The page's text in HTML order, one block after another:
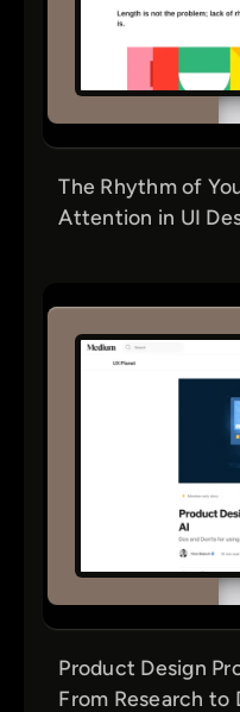
The Rhythm of
Attention in UI
Product Design
From Research to